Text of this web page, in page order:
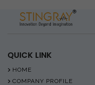
QUICK LINK
HOME
COMPANY PROFILE